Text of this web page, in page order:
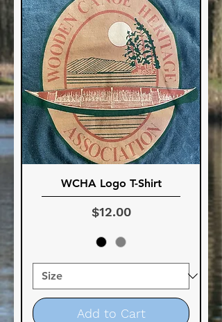
WCHA Logo T-Shirt
Price
$12.00
Add to Cart